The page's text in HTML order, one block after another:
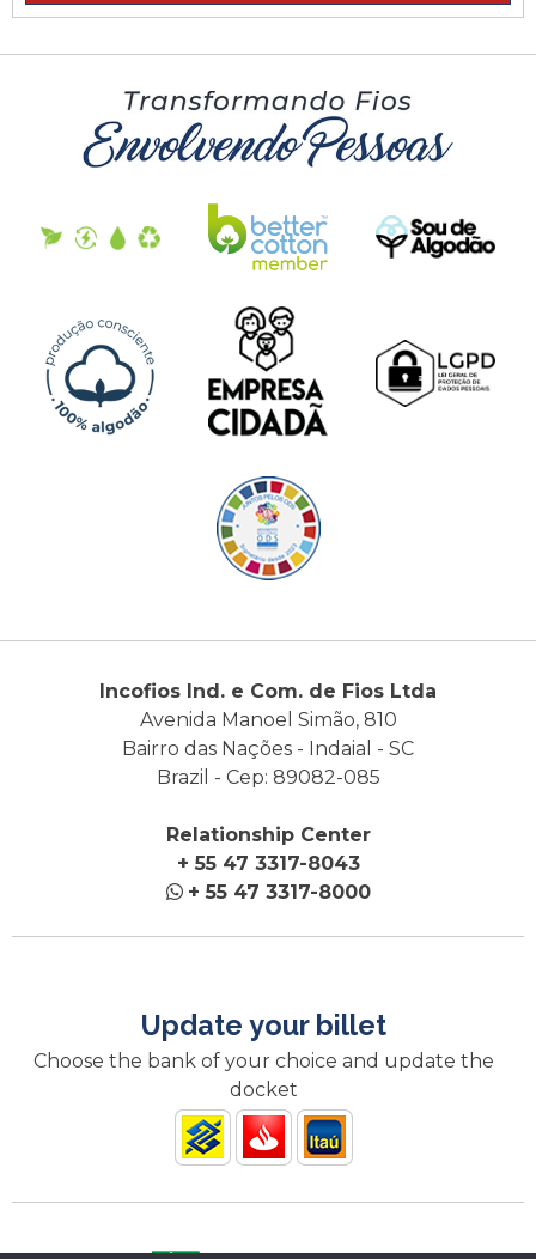
Incofios Ind. e Com. de Fios Ltda
Avenida Manoel Simão, 810
Bairro das Nações - Indaial - SC
Brazil - Cep: 89082-085
Relationship Center
+ 55 47 3317-8043
+ 55 47 3317-8000
Update your billet
Choose the bank of your choice and update the
docket